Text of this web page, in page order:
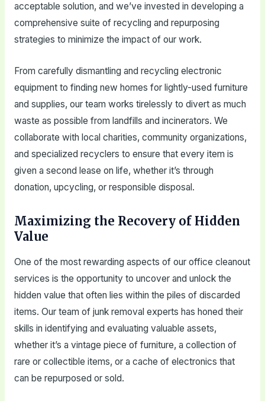
acceptable solution, and we’ve invested in developing a
comprehensive suite of recycling and repurposing
strategies to minimize the impact of our work.
From carefully dismantling and recycling electronic
equipment to finding new homes for lightly-used furniture
and supplies, our team works tirelessly to divert as much
waste as possible from landfills and incinerators. We
collaborate with local charities, community organizations,
and specialized recyclers to ensure that every item is
given a second lease on life, whether it’s through
donation, upcycling, or responsible disposal.
Maximizing the Recovery of Hidden
Value
One of the most rewarding aspects of our office cleanout
services is the opportunity to uncover and unlock the
hidden value that often lies within the piles of discarded
items. Our team of junk removal experts has honed their
skills in identifying and evaluating valuable assets,
whether it’s a vintage piece of furniture, a collection of
rare or collectible items, or a cache of electronics that
can be repurposed or sold.